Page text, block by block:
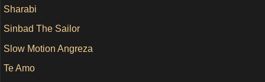
Sharabi
Sinbad The Sailor
Slow Motion Angreza
Te Amo